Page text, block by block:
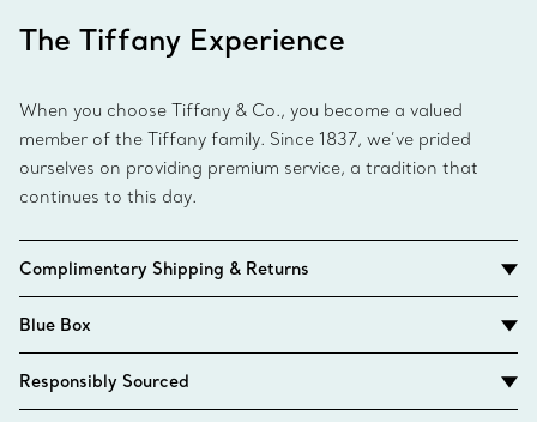
The Tiffany Experience
When you choose Tiffany & Co., you become a valued
member of the Tiffany family. Since 1837, we’ve prided
ourselves on providing premium service, a tradition that
continues to this day.
Complimentary Shipping & Returns
Blue Box
Responsibly Sourced